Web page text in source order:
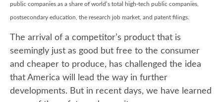
public companies as a share of world’s total high-tech public companies,
postsecondary education, the research job market, and patent filings.
The arrival of a competitor’s product that is
seemingly just as good but free to the consumer
and cheaper to produce, has challenged the idea
that America will lead the way in further
developments. But in recent days, we have learned